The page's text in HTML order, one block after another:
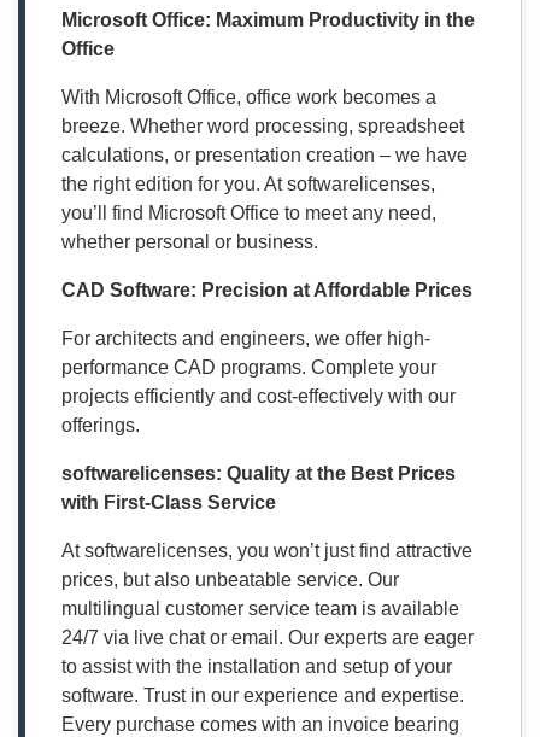
Microsoft Office: Maximum Productivity in the
Office
With Microsoft Office, office work becomes a
breeze. Whether word processing, spreadsheet
calculations, or presentation creation – we have
the right edition for you. At softwarelicenses,
you’ll find Microsoft Office to meet any need,
whether personal or business.
CAD Software: Precision at Affordable Prices
For architects and engineers, we offer high-
performance CAD programs. Complete your
projects efficiently and cost-effectively with our
offerings.
softwarelicenses: Quality at the Best Prices
with First-Class Service
At softwarelicenses, you won’t just find attractive
prices, but also unbeatable service. Our
multilingual customer service team is available
24/7 via live chat or email. Our experts are eager
to assist with the installation and setup of your
software. Trust in our experience and expertise.
Every purchase comes with an invoice bearing